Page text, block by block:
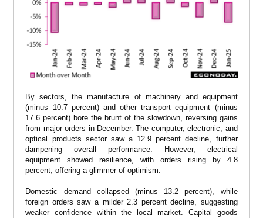
By sectors, the manufacture of machinery and equipment
(minus 10.7 percent) and other transport equipment (minus
17.6 percent) bore the brunt of the slowdown, reversing gains
from major orders in December. The computer, electronic, and
optical products sector saw a 12.9 percent decline, further
dampening overall performance. However, electrical
equipment showed resilience, with orders rising by 4.8
percent, offering a glimmer of optimism.
Domestic demand collapsed (minus 13.2 percent), while
foreign orders saw a milder 2.3 percent decline, suggesting
weaker confidence within the local market. Capital goods